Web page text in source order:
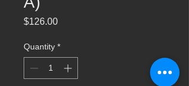
$126.00Price
Quantity *